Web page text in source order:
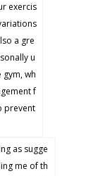
exercis
a gre
u
wh
f
prevent
as sugge
me of th